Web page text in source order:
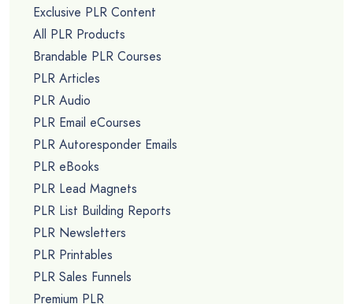
Exclusive PLR Content
All PLR Products
Brandable PLR Courses
PLR Articles
PLR Audio
PLR Email eCourses
PLR Autoresponder Emails
PLR eBooks
PLR Lead Magnets
PLR List Building Reports
PLR Newsletters
PLR Printables
PLR Sales Funnels
Premium PLR